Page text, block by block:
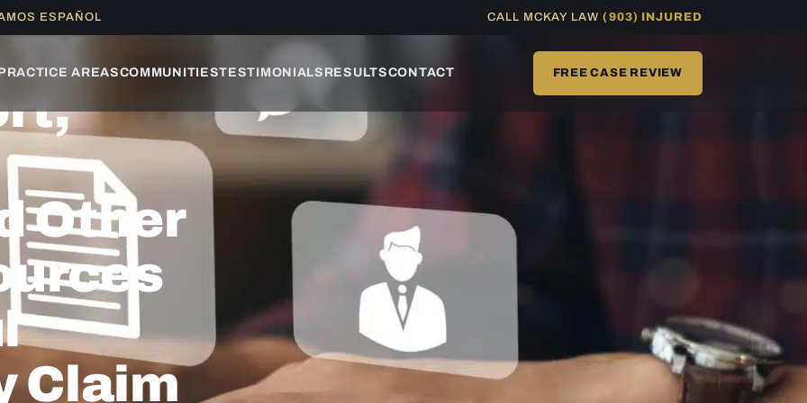
ESPAÑOL CALL MCKAY LAW(903) INJURED
AREASCOMMUNITIESTESTIMONIALS RESULTSCONTACT FREE CASE REVIEW
TX
Other
Claim